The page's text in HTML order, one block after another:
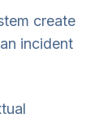
create
incident